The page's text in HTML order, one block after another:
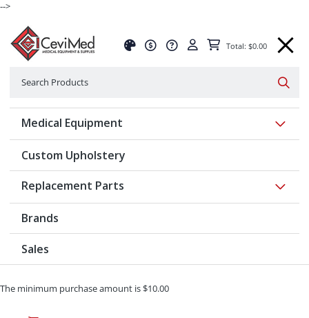
-->
Total: $0.00
Medical Equipment
Custom Upholstery
Replacement Parts
Brands
Sales
The minimum purchase amount is $10.00